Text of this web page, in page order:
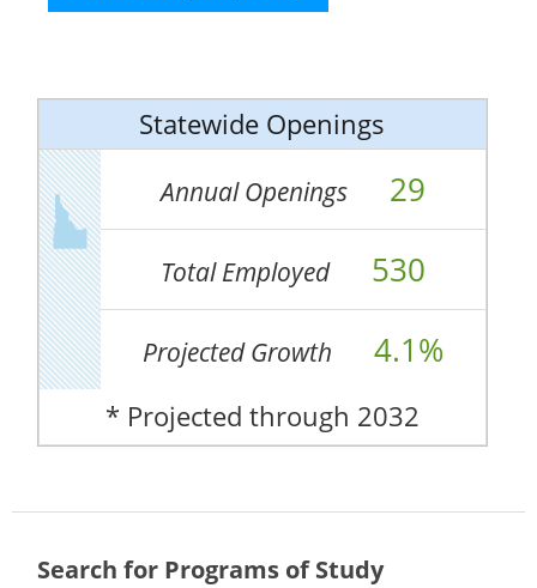
Statewide Openings
Annual Openings 29
Total Employed 530
Projected Growth 4.1%
* Projected through 2032
Search for Programs of Study